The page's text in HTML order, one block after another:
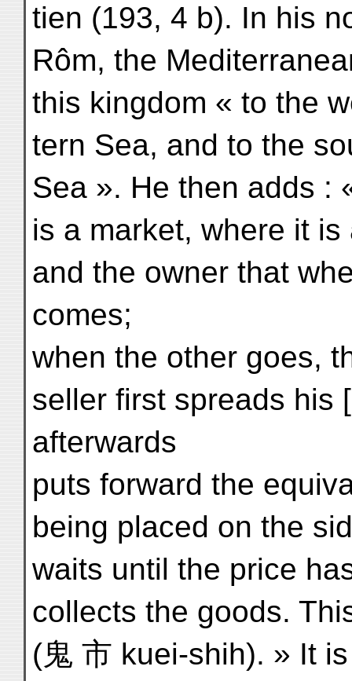
tien (193, 4 b). In his
Rôm, the
this kingdom « to the
tern Sea, and to the
Sea ». He then adds :
is a market, where it
and the owner that
comes;
when the other goes,
seller first spreads his
afterwards
puts forward the
being placed on the
waits until the price
collects the goods.
(鬼 市 kuei-shih). » It